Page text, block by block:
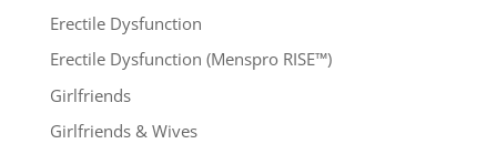
Erectile Dysfunction
Erectile Dysfunction (Menspro RISE™)
Girlfriends
Girlfriends & Wives